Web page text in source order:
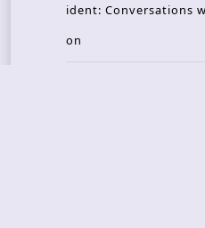
ident: Conversations
on